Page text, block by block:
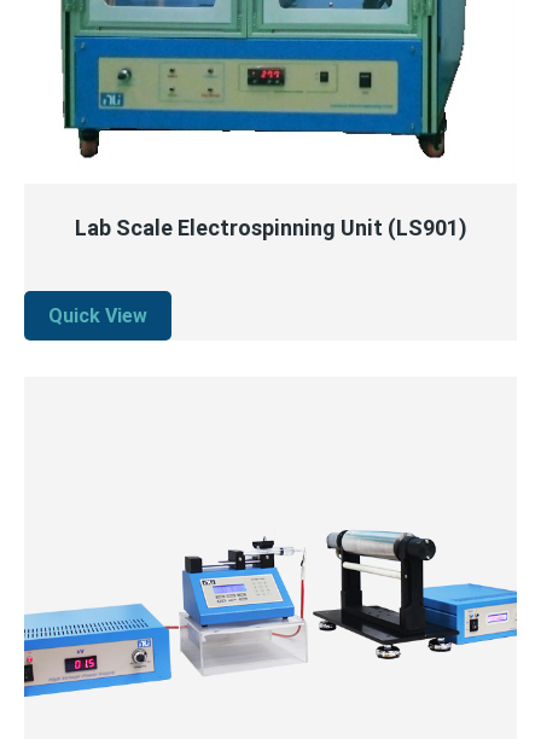
Lab Scale Electrospinning Unit (LS901)
Quick View